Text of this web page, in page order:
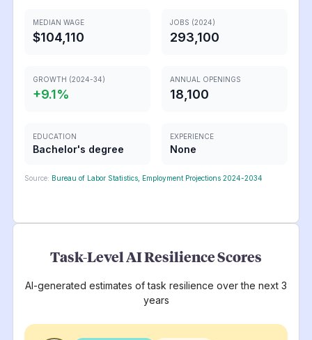
MEDIAN WAGE
$104,110
JOBS (2024)
293,100
GROWTH (2024-34)
+9.1%
ANNUAL OPENINGS
18,100
EDUCATION
Bachelor's degree
EXPERIENCE
None
Source: Bureau of Labor Statistics, Employment Projections 2024-2034
Task-Level AI Resilience Scores
AI-generated estimates of task resilience over the next 3
years